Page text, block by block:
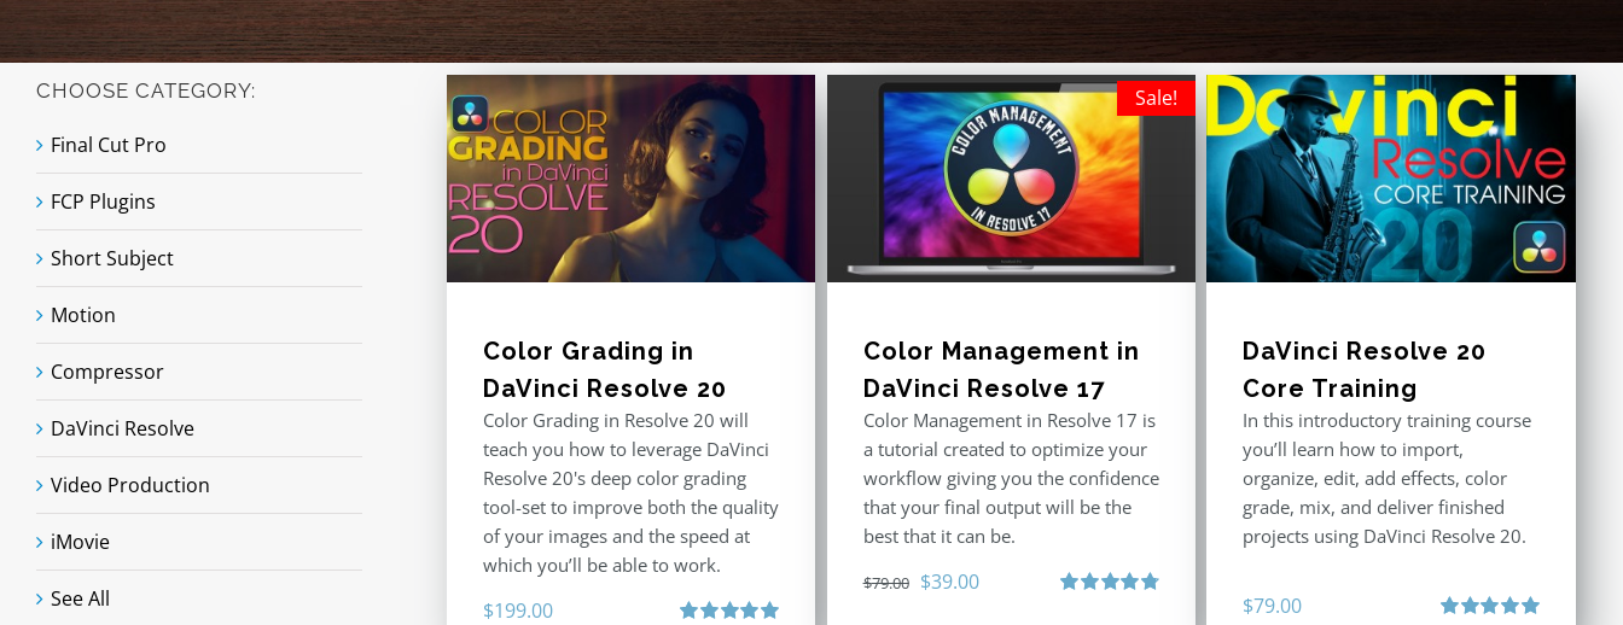
Color Grading in
DaVinci Resolve 20
Color Grading in Resolve 20 will
teach you how to leverage DaVinci
Resolve 20's deep color grading
tool-set to improve both the quality
of your images and the speed at
which you’ll be able to work.
$199.00
Sale!
Color Management in
DaVinci Resolve 17
Color Management in Resolve 17 is
a tutorial created to optimize your
workflow giving you the confidence
that your final output will be the
best that it can be.
$79.00 Original
$39.00Current
DaVinci Resolve 20
Core Training
In this introductory training course
you’ll learn how to import,
organize, edit, add effects, color
grade, mix, and deliver finished
projects using DaVinci Resolve 20.
$79.00
CHOOSE CATEGORY:
Final Cut Pro
FCP Plugins
Short Subject
Motion
Compressor
DaVinci Resolve
Video Production
iMovie
See All